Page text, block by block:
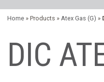
Home » Products » Atex Gas (G) »
DIC